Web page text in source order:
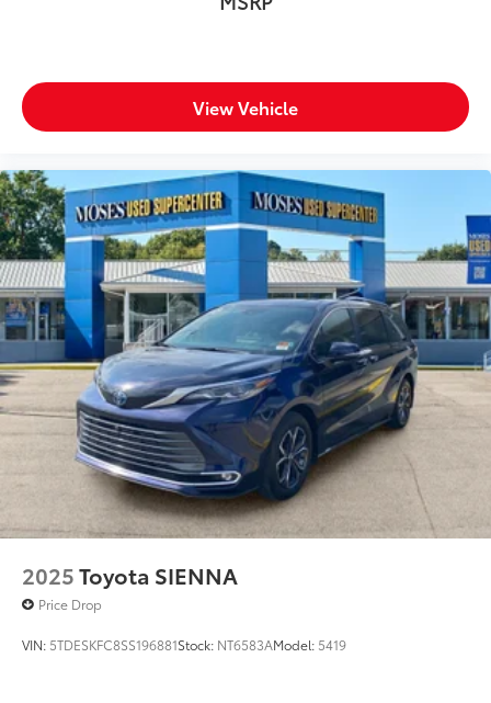
View Vehicle
2025Toyota SIENNA
Price Drop
VIN: 5TDESKFC8SS196881Stock: NT6583AModel: 5419